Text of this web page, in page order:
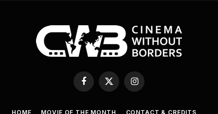
Facebook
X
(Twitter)
Instagram
HOME MOVIE OF THE MONTH CONTACT & CREDITS